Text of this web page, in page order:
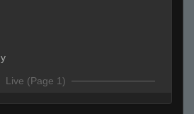
Live (Page 1)
of CSS :fuk u meow